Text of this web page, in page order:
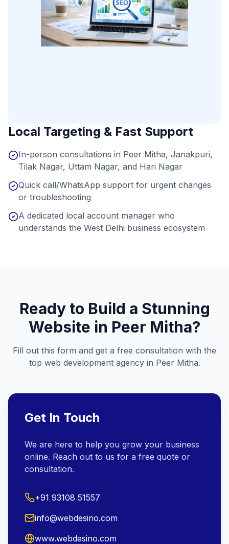
Local Targeting & Fast Support
In-person consultations in Peer Mitha, Janakpuri,
Tilak Nagar, Uttam Nagar, and Hari Nagar
Quick call/WhatsApp support for urgent changes
or troubleshooting
A dedicated local account manager who
understands the West Delhi business ecosystem
Ready to Build a Stunning
Website in Peer Mitha?
Fill out this form and get a free consultation with the
top web development agency in Peer Mitha.
Get In Touch
We are here to help you grow your business
online. Reach out to us for a free quote or
consultation.
+91 93108 51557
info@webdesino.com
www.webdesino.com